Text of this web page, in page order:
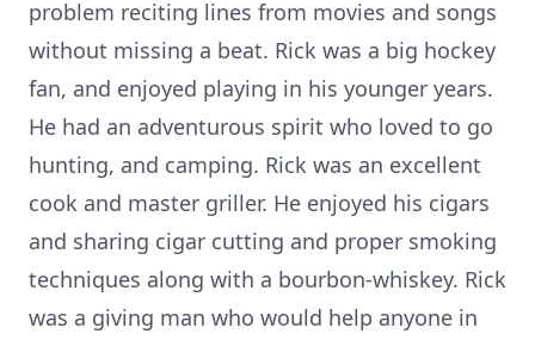
problem reciting lines from movies and songs
without missing a beat. Rick was a big hockey
fan, and enjoyed playing in his younger years.
He had an adventurous spirit who loved to go
hunting, and camping. Rick was an excellent
cook and master griller. He enjoyed his cigars
and sharing cigar cutting and proper smoking
techniques along with a bourbon-whiskey. Rick
was a giving man who would help anyone in